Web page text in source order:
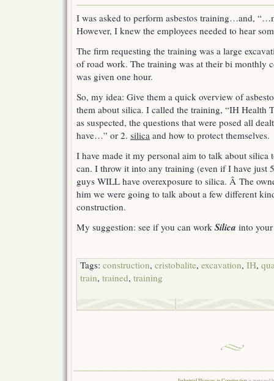
Idea
–
Silica
I was asked to perform asbestos training…and,
However, I knew the employees needed to hear
The firm requesting the training was a large
of road work. The training was at their bi monthly
was given one hour.
So, my idea: Give them a quick overview of
them about silica. I called the training, “IH Health
as suspected, the questions that were posed all
have…” or 2. silica and how to protect themselves.
I have made it my personal aim to talk about silica
can. I throw it into any training (even if I have just
guys WILL have overexposure to silica. Â The
him we were going to talk about a few different
construction.
My suggestion: see if you can work Silica into
Tags: construction, cristobalite, excavation, IH,
train, trained, training